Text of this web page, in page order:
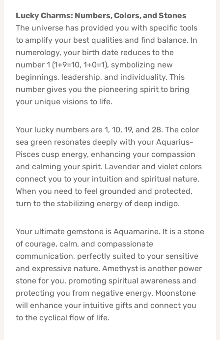
Lucky Charms: Numbers, Colors, and Stones
The universe has provided you with specific tools
to amplify your best qualities and find balance. In
numerology, your birth date reduces to the
number 1 (1+9=10, 1+0=1), symbolizing new
beginnings, leadership, and individuality. This
number gives you the pioneering spirit to bring
your unique visions to life.
Your lucky numbers are 1, 10, 19, and 28. The color
sea green resonates deeply with your Aquarius-
Pisces cusp energy, enhancing your compassion
and calming your spirit. Lavender and violet colors
connect you to your intuition and spiritual nature.
When you need to feel grounded and protected,
turn to the stabilizing energy of deep indigo.
Your ultimate gemstone is Aquamarine. It is a stone
of courage, calm, and compassionate
communication, perfectly suited to your sensitive
and expressive nature. Amethyst is another power
stone for you, promoting spiritual awareness and
protecting you from negative energy. Moonstone
will enhance your intuitive gifts and connect you
to the cyclical flow of life.